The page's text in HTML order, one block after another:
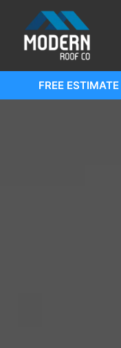
FREE ESTIMATE